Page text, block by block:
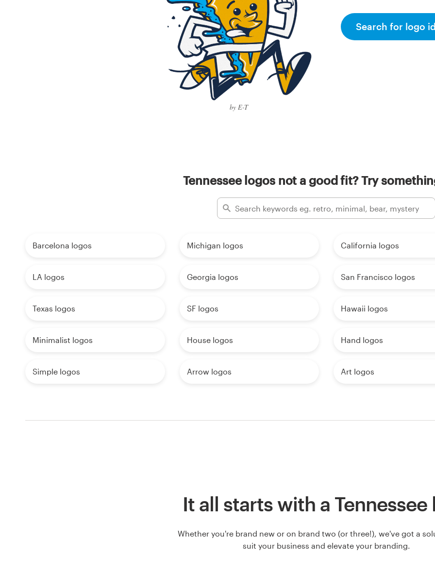
by E-T
Search for logo
Tennessee logos not a good fit? Try
Barcelona logos Michigan logos California logos
LA logos Georgia logos San Francisco logos
Texas logos SF logos Hawaii logos
Minimalist logos House logos Hand logos
Simple logos Arrow logos Art logos
It all starts with a Tennessee
Whether you're brand new or on brand two (or three!), we've got a
suit your business and elevate your branding.